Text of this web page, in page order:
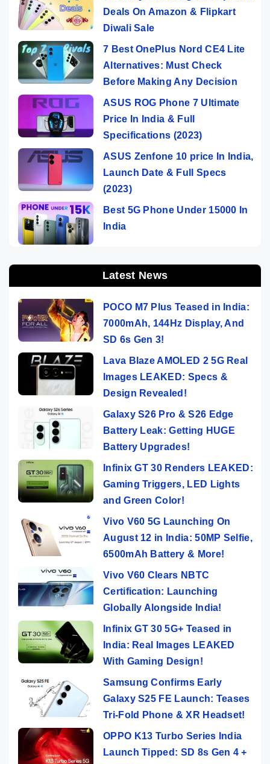
Deals On Amazon & Flipkart
Diwali Sale
7 Best OnePlus Nord CE4 Lite
Alternatives: Must Check
Before Making Any Decision
ASUS ROG Phone 7 Ultimate
Price In India & Full
Specifications (2023)
ASUS Zenfone 10 price In India,
Launch Date & Full Specs
(2023)
Best 5G Phone Under 15000 In
India
Latest News
POCO M7 Plus Teased in India:
7000mAh, 144Hz Display, And
SD 6s Gen 3!
Lava Blaze AMOLED 2 5G Real
Images LEAKED: Specs &
Design Revealed!
Galaxy S26 Pro & S26 Edge
Battery Leak: Getting HUGE
Battery Upgrades!
Infinix GT 30 Renders LEAKED:
Gaming Triggers, LED Lights
and Green Color!
Vivo V60 5G Launching On
August 12 in India: 50MP Selfie,
6500mAh Battery & More!
Vivo V60 Clears NBTC
Certification: Launching
Globally Alongside India!
Infinix GT 30 5G+ Teased in
India: Real Images LEAKED
With Gaming Design!
Samsung Confirms Early
Galaxy S25 FE Launch: Teases
Tri-Fold Phone & XR Headset!
OPPO K13 Turbo Series India
Launch Tipped: SD 8s Gen 4 +